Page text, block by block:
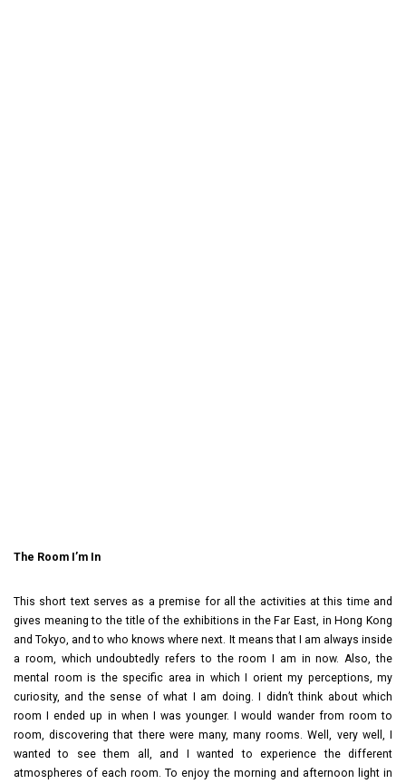
The Room I’m In
This short text serves as a premise for all the activities at this time and
gives meaning to the title of the exhibitions in the Far East, in Hong Kong
and Tokyo, and to who knows where next. It means that I am always inside
a room, which undoubtedly refers to the room I am in now. Also, the
mental room is the specific area in which I orient my perceptions, my
curiosity, and the sense of what I am doing. I didn’t think about which
room I ended up in when I was younger. I would wander from room to
room, discovering that there were many, many rooms. Well, very well, I
wanted to see them all, and I wanted to experience the different
atmospheres of each room. To enjoy the morning and afternoon light in